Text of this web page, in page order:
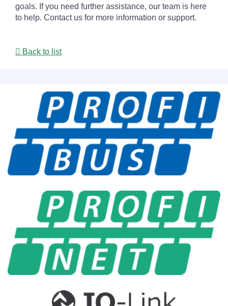
goals. If you need further assistance, our team is here
to help. Contact us for more information or support.
Back to list